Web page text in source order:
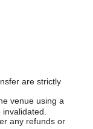
are strictly
venue using a
any refunds or